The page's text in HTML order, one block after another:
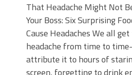
That Headache Might Not
Your Boss: Six Surprising
Cause Headaches We all
headache from time to
attribute it to hours of
screen, forgetting to drink